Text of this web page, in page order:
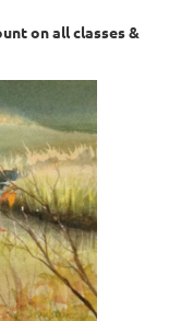
on all classes &